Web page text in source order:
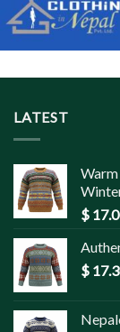
LATEST
$
$